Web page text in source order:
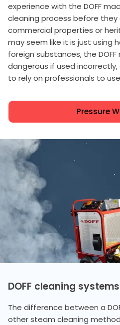
experience with the DOFF
cleaning process before
commercial properties or
may seem like it is just using
foreign substances, the
dangerous if used
to rely on professionals to use
Pressure
DOFF cleaning
The difference between a
other steam cleaning